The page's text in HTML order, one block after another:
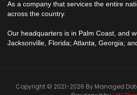
As a company that services the entire
across the country.
Our headquarters is in Palm Coast, and
Jacksonville, Florida; Atlanta, Georgia;
Copyright © 2021-2026 By Managed